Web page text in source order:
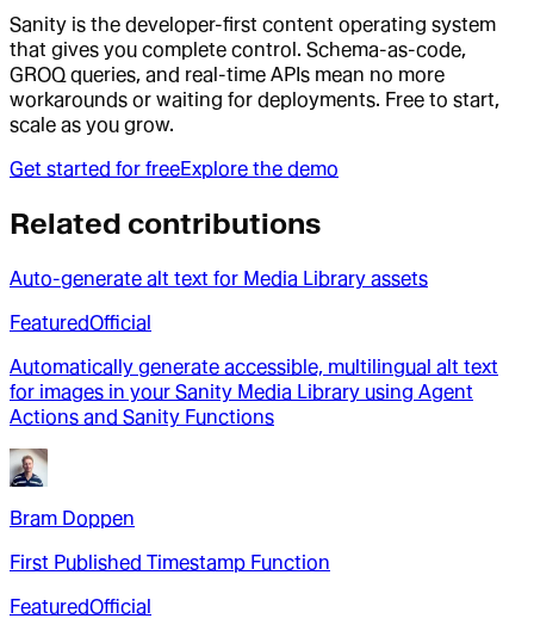
Sanity is the developer-first content operating system
that gives you complete control. Schema-as-code,
GROQ queries, and real-time APIs mean no more
workarounds or waiting for deployments. Free to start,
scale as you grow.
Get started for freeExplore the demo
Related contributions
Auto-generate alt text for Media Library assets
FeaturedOfficial
Automatically generate accessible, multilingual alt text
for images in your Sanity Media Library using Agent
Actions and Sanity Functions
Bram Doppen
First Published Timestamp Function
FeaturedOfficial